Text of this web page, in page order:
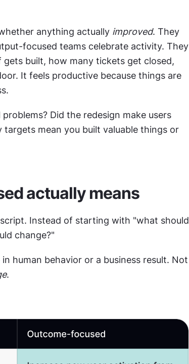
anything actually improved. They
focused teams celebrate activity. They
built, how many tickets get closed,
It feels productive because things are
Did the redesign make users
mean you built valuable things or
actually means
Instead of starting with "what should
change?"
human behavior or a business result. Not
.